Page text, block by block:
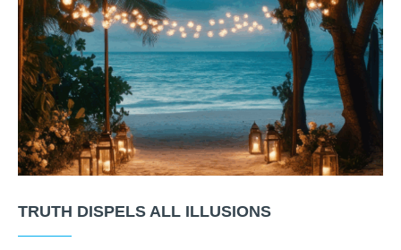
TRUTH DISPELS ALL ILLUSIONS